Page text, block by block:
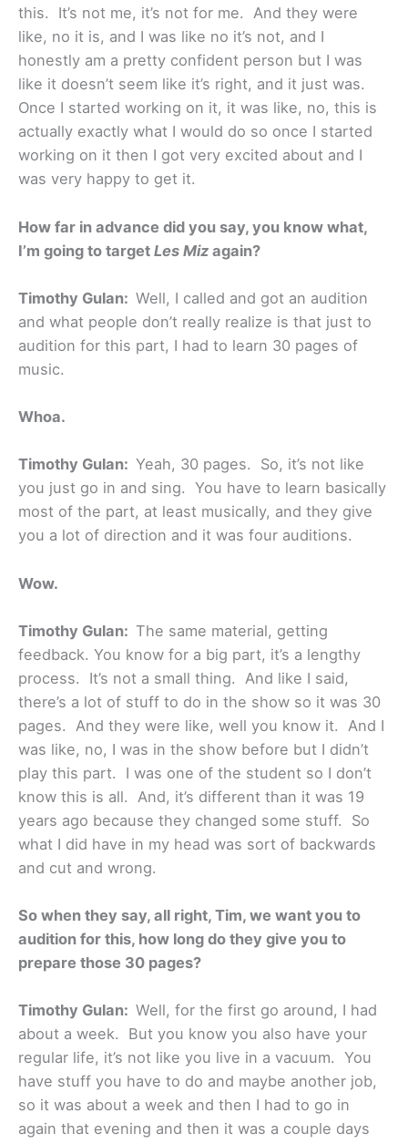
this. It’s not me, it’s not for me. And they were
like, no it is, and I was like no it’s not, and I
honestly am a pretty confident person but I was
like it doesn’t seem like it’s right, and it just was.
Once I started working on it, it was like, no, this is
actually exactly what I would do so once I started
working on it then I got very excited about and I
was very happy to get it.
How far in advance did you say, you know what,
I’m going to target Les Miz again?
Timothy Gulan: Well, I called and got an audition
and what people don’t really realize is that just to
audition for this part, I had to learn 30 pages of
music.
Whoa.
Timothy Gulan: Yeah, 30 pages. So, it’s not like
you just go in and sing. You have to learn basically
most of the part, at least musically, and they give
you a lot of direction and it was four auditions.
Wow.
Timothy Gulan: The same material, getting
feedback. You know for a big part, it’s a lengthy
process. It’s not a small thing. And like I said,
there’s a lot of stuff to do in the show so it was 30
pages. And they were like, well you know it. And I
was like, no, I was in the show before but I didn’t
play this part. I was one of the student so I don’t
know this is all. And, it’s different than it was 19
years ago because they changed some stuff. So
what I did have in my head was sort of backwards
and cut and wrong.
So when they say, all right, Tim, we want you to
audition for this, how long do they give you to
prepare those 30 pages?
Timothy Gulan: Well, for the first go around, I had
about a week. But you know you also have your
regular life, it’s not like you live in a vacuum. You
have stuff you have to do and maybe another job,
so it was about a week and then I had to go in
again that evening and then it was a couple days